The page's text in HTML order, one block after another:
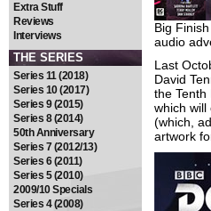
Extra Stuff
Reviews
Interviews
THE SERIES
Series 11 (2018)
Series 10 (2017)
Series 9 (2015)
Series 8 (2014)
50th Anniversary
Series 7 (2012/13)
Series 6 (2011)
Series 5 (2010)
2009/10 Specials
Series 4 (2008)
Big
audio
Last
David
the
which will
(which,
artwork